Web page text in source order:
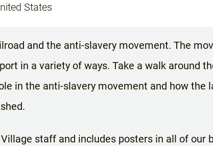
States
and the anti-slavery movement. The
in a variety of ways. Take a walk around
in the anti-slavery movement and how the
staff and includes posters in all of our